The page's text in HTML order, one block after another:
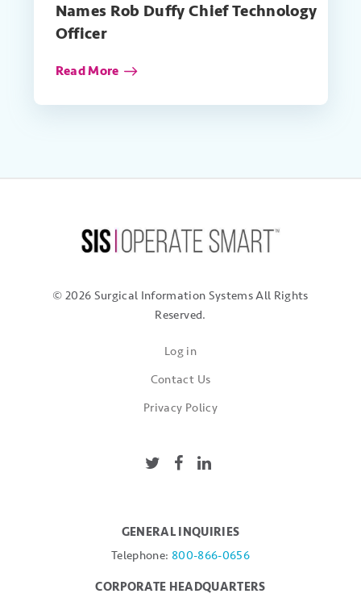
Names Rob Duffy Chief Technology
Officer
Read More
© 2026 Surgical Information SystemsAll Rights
Reserved.
Log in
Contact Us
Privacy Policy
GENERAL INQUIRIES
Telephone: 800-866-0656
CORPORATE HEADQUARTERS